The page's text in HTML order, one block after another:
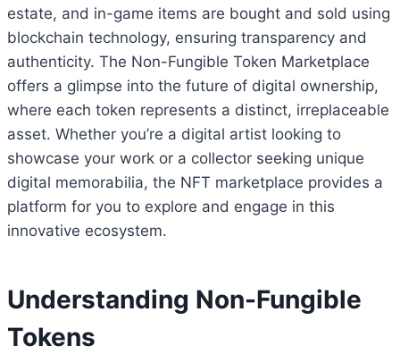
estate, and in-game items are bought and sold using
blockchain technology, ensuring transparency and
authenticity. The Non-Fungible Token Marketplace
offers a glimpse into the future of digital ownership,
where each token represents a distinct, irreplaceable
asset. Whether you’re a digital artist looking to
showcase your work or a collector seeking unique
digital memorabilia, the NFT marketplace provides a
platform for you to explore and engage in this
innovative ecosystem.
Understanding Non-Fungible
Tokens